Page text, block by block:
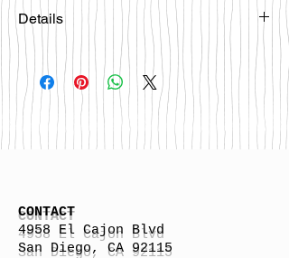
Details
Please email
happybattlesurfco@gmail.com or call
us at 858-333-7596 if you are
interested in this board.
CONTACT
4958 El Cajon Blvd
San Diego, CA 92115